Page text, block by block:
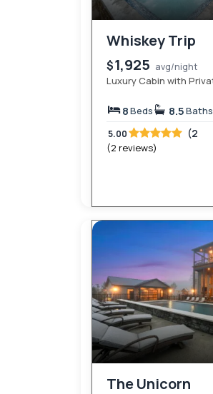
Whiskey Trip
$1,925 avg/night
Luxury Cabin with
8Beds 8.5Baths
5.00 (2
(2 reviews)
The Unicorn